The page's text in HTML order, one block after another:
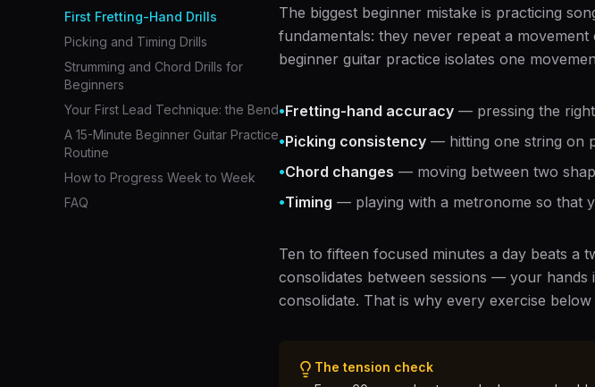
First Fretting-Hand Drills
Picking and Timing Drills
Strumming and Chord Drills for
Beginners
Your First Lead Technique: the Bend
A 15-Minute Beginner Guitar Practice
Routine
How to Progress Week to Week
FAQ
The biggest beginner mistake is practicing
fundamentals: they never repeat a
beginner guitar practice isolates one
•Fretting-hand accuracy — pressing the
•Picking consistency — hitting one string on
•Chord changes — moving between two
•Timing — playing with a metronome so that
Ten to fifteen focused minutes a day beats a
consolidates between sessions — your
consolidate. That is why every exercise
The tension check